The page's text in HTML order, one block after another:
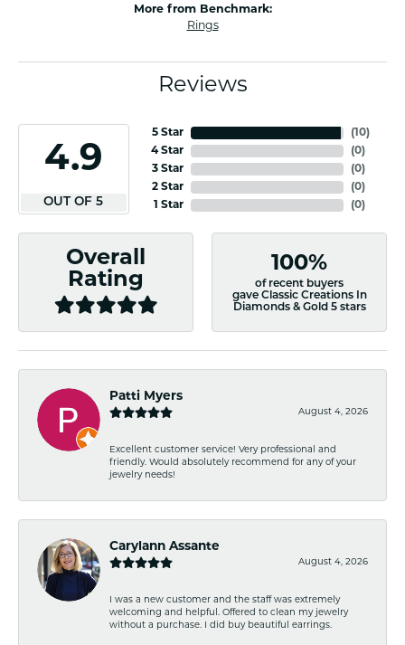
More from Benchmark:
Rings
Reviews
4.9
OUT OF 5
5 Star
4 Star
3 Star
2 Star
1 Star
(10)
(0)
(0)
(0)
(0)
Overall
Rating
100%
of recent buyers
gave Classic Creations In
Diamonds & Gold 5 stars
Patti Myers
August 4, 2026
Excellent customer service! Very professional and
friendly. Would absolutely recommend for any of your
jewelry needs!
Carylann Assante
August 4, 2026
I was a new customer and the staff was extremely
welcoming and helpful. Offered to clean my jewelry
without a purchase. I did buy beautiful earrings.